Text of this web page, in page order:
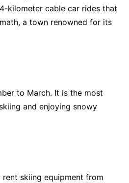
kilometer cable car rides that
a town renowned for its
to March. It is the most
and enjoying snowy
rent skiing equipment from